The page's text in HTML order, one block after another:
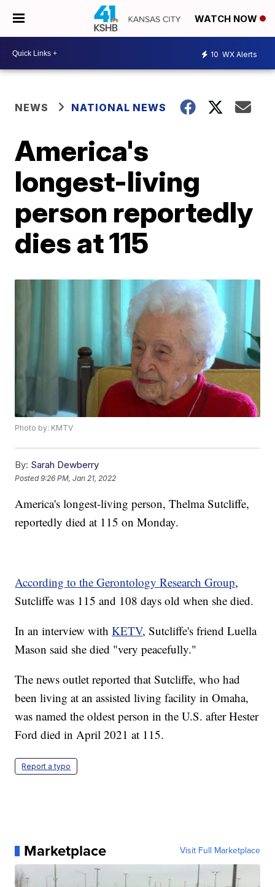
WATCH NOW
10 WX Alerts
NEWS NATIONAL NEWS
America's
longest-living
person reportedly
dies at 115
Photo by: KMTV
By: Sarah Dewberry
Posted9:26 PM, Jan 21, 2022
America's longest-living person, Thelma Sutcliffe,
reportedly died at 115 on Monday.
According to the Gerontology Research Group,
Sutcliffe was 115 and 108 days old when she died.
In an interview withKETV, Sutcliffe's friend Luella
Mason said she died "very peacefully."
The news outlet reported that Sutcliffe, who had
been living at an assisted living facility in Omaha,
was named the oldest person in the U.S. after Hester
Ford died in April 2021 at 115.
Report a typo
Marketplace Visit Full Marketplace